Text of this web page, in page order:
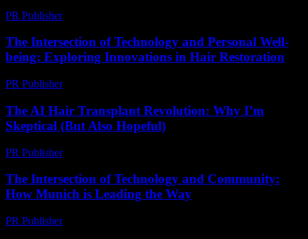
PR Publisher-
The Intersection of Technology and Personal Well-
being: Exploring Innovations in Hair Restoration
PR Publisher-
The AI Hair Transplant Revolution: Why I’m
Skeptical (But Also Hopeful)
PR Publisher-
The Intersection of Technology and Community:
How Munich is Leading the Way
PR Publisher-